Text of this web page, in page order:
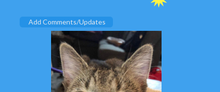
Add Comments/Updates